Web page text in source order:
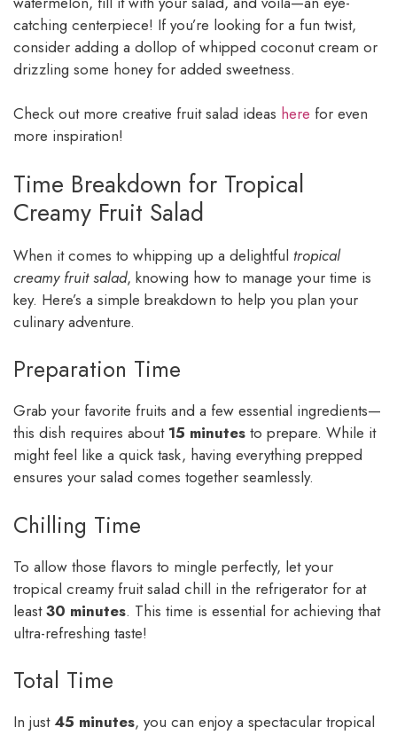
catching centerpiece! If you’re looking for a fun twist,
consider adding a dollop of whipped coconut cream or
drizzling some honey for added sweetness.
Check out more creative fruit salad ideas here for even
more inspiration!
Time Breakdown for Tropical
Creamy Fruit Salad
When it comes to whipping up a delightful tropical
creamy fruit salad, knowing how to manage your time is
key. Here’s a simple breakdown to help you plan your
culinary adventure.
Preparation Time
Grab your favorite fruits and a few essential ingredients—
this dish requires about 15 minutes to prepare. While it
might feel like a quick task, having everything prepped
ensures your salad comes together seamlessly.
Chilling Time
To allow those flavors to mingle perfectly, let your
tropical creamy fruit salad chill in the refrigerator for at
least30 minutes. This time is essential for achieving that
ultra-refreshing taste!
Total Time
In just 45 minutes, you can enjoy a spectacular tropical